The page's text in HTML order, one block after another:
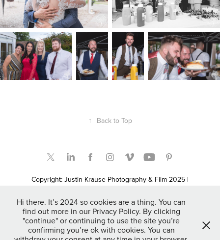
↑ Back to Top
Copyright: Justin Krause Photography & Film 2025 |
Adventure Wedding Photographers and Film Makers | Somerset
Newborn & Family Portrait Photographers | Fashion & Promo
Photographers | Event Photographers | Commercial, Marketing,
Lifestyle & Property Photographers | Automotive Photographer |
Available throughout the UK & Worldwide as Destination and
Hi there. It’s 2024 so cookies are a thing. You can
find out more in our Privacy Policy. By clicking
"continue" or continuing to use the site you’re
confirming you’re ok with cookies. You can